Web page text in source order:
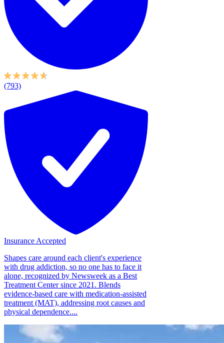
(793)
Insurance Accepted
Shapes care around each client's experience
with drug addiction, so no one has to face it
alone, recognized by Newsweek as a Best
Treatment Center since 2021. Blends
evidence-based care with medication-assisted
treatment (MAT), addressing root causes and
physical dependence....